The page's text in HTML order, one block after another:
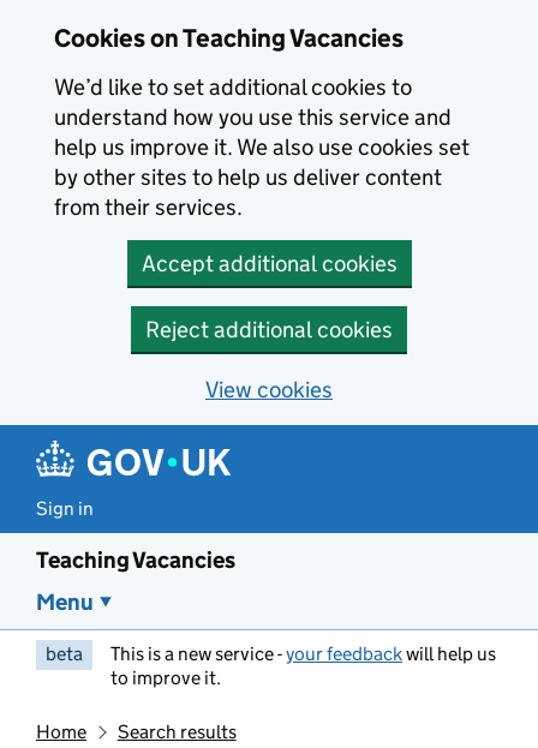
Cookies on Teaching Vacancies
We’d like to set additional cookies to
understand how you use this service and
help us improve it. We also use cookies set
by other sites to help us deliver content
from their services.
Accept additional cookies
Reject additional cookies
View cookies
Sign in
Teaching Vacancies
Menu
beta This is a new service -your feedbackwill help us
to improve it.
Home Search results